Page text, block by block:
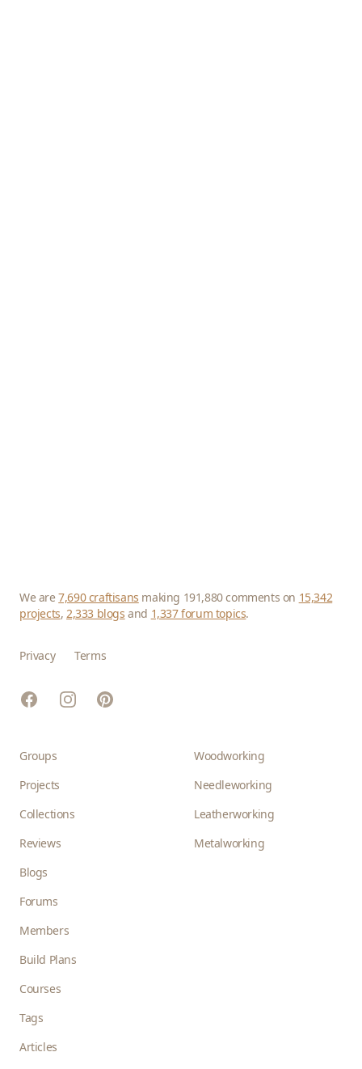
We are7,690 craftisans making 191,880 comments on 15,342
projects,2,333 blogs and 1,337 forum topics.
Privacy Terms
FacebookInstagramPinterest
Groups
Projects
Collections
Reviews
Blogs
Forums
Members
Build Plans
Courses
Tags
Articles
Woodworking
Needleworking
Leatherworking
Metalworking